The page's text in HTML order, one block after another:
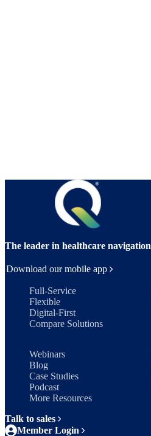
The leader in healthcare navigation
Download our mobile app
Full-Service
Flexible
Digital-First
Compare Solutions
Webinars
Blog
Case Studies
Podcast
More Resources
Talk to sales
Member Login